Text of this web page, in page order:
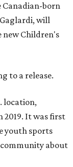
Canadian-born
will
new Children's
to a release.
location,
2019. It was first
youth sports
about